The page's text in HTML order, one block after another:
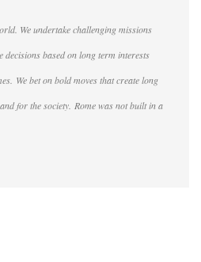
We undertake challenging missions
decisions based on long term interests
We bet on bold moves that create long
for the society. Rome was not built in a